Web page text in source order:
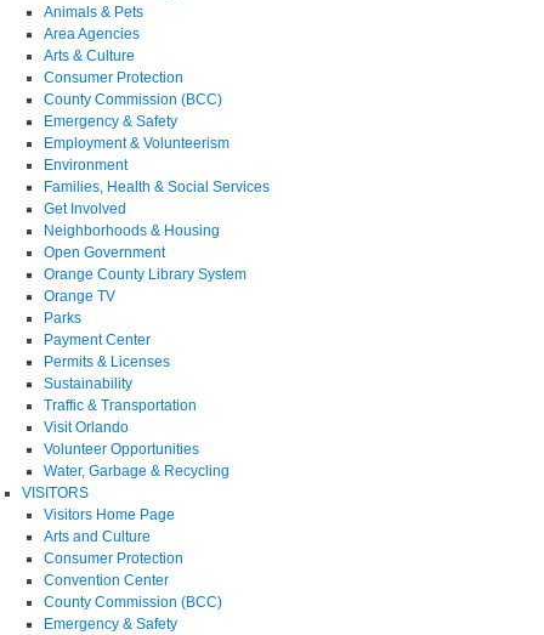
Animals & Pets
Area Agencies
Arts & Culture
Consumer Protection
County Commission (BCC)
Emergency & Safety
Employment & Volunteerism
Environment
Families, Health & Social Services
Get Involved
Neighborhoods & Housing
Open Government
Orange County Library System
Orange TV
Parks
Payment Center
Permits & Licenses
Sustainability
Traffic & Transportation
Visit Orlando
Volunteer Opportunities
Water, Garbage & Recycling
VISITORS
Visitors Home Page
Arts and Culture
Consumer Protection
Convention Center
County Commission (BCC)
Emergency & Safety